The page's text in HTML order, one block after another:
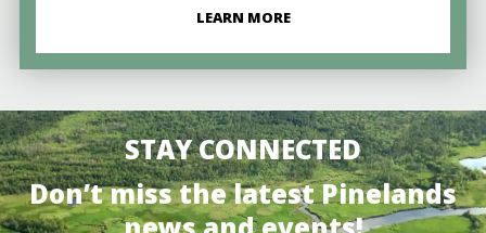
LEARN MORE
STAY CONNECTED
Don’t miss the latest Pinelands